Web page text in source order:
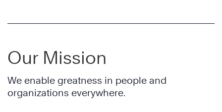
Our Mission
We enable greatness in people and
organizations everywhere.